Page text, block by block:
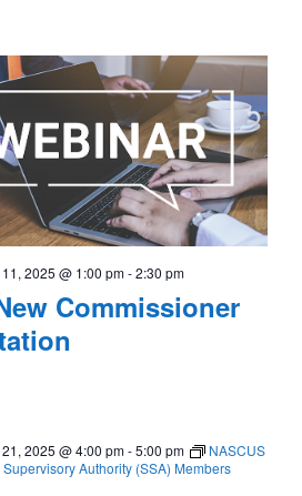
Commissioner
2025 @ 1:00 pm-2:30 pm
2025 @ 4:00 pm-5:00 pm
NASCUS
Supervisory Authority (SSA) Members